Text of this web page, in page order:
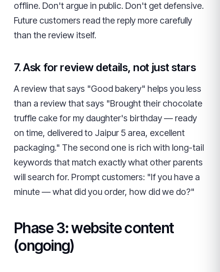
offline. Don't argue in public. Don't get defensive.
Future customers read the reply more carefully
than the review itself.
7. Ask for review details, not just stars
A review that says "Good bakery" helps you less
than a review that says "Brought their chocolate
truffle cake for my daughter's birthday — ready
on time, delivered to Jaipur 5 area, excellent
packaging." The second one is rich with long-tail
keywords that match exactly what other parents
will search for. Prompt customers: "If you have a
minute — what did you order, how did we do?"
Phase 3: website content
(ongoing)